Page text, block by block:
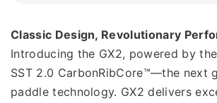
Classic Design, Revolutionary
Introducing the GX2, powered by
SST 2.0 CarbonRibCore™—the next
paddle technology. GX2 delivers